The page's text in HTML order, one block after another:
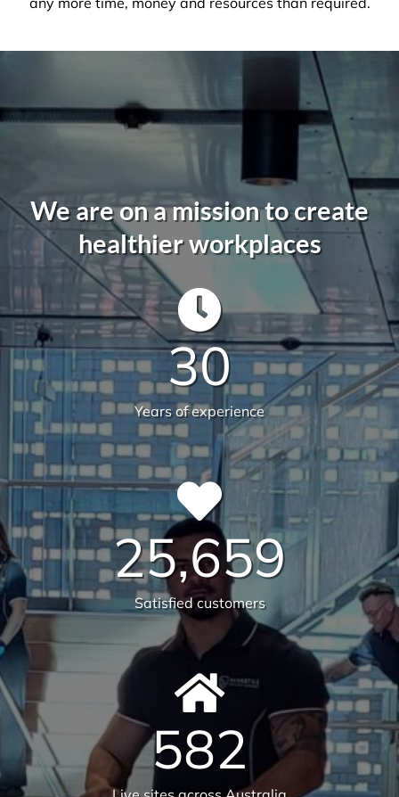
Company that Ticks All the Boxes
guarantee the highest standards across all aspects
of commercial facilities services for your
commercial, industrial or office space. After all,
commercial cleaning is a highly specialised industry
not to be taken lightly. It takes a trained
professional to understand the in’s and out’s of
every aspect so that you, the client, do not waste
any more time, money and resources than required.
We are on a mission to create
healthier workplaces
30
Years of experience